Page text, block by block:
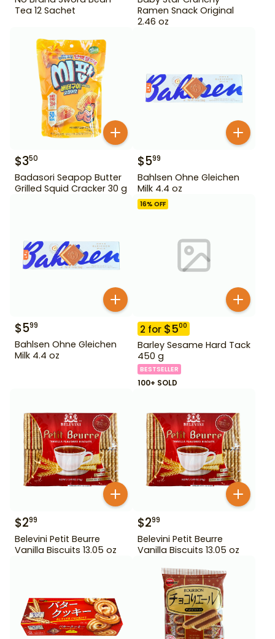
Tea 12 Sachet
Ramen Snack Original
2.46 oz
$350
Badasori Seapop Butter
Grilled Squid Cracker 30 g
$599
Bahlsen Ohne Gleichen
Milk 4.4 oz
$599
Bahlsen Ohne Gleichen
Milk 4.4 oz
16% OFF
2 for $500
Barley Sesame Hard Tack
450 g
BESTSELLER
100+ SOLD
$299
Belevini Petit Beurre
Vanilla Biscuits 13.05 oz
$299
Belevini Petit Beurre
Vanilla Biscuits 13.05 oz